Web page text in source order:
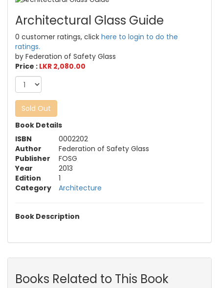
Architectural Glass Guide
0 customer ratings, click here to login to do the
ratings.
by Federation of Safety Glass
Price : LKR 2,080.00
Sold Out
Book Details
ISBN
0002202
Author
Federation of Safety Glass
Publisher
FOSG
Year
2013
Edition
1
Category
Architecture
Book Description
Books Related to This Book